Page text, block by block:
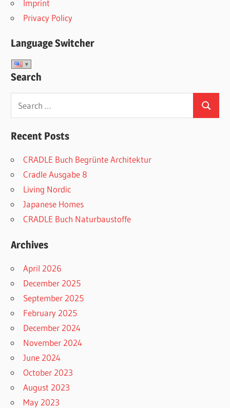
Imprint
Privacy Policy
Language Switcher
Search
Search
for:
Search
Recent Posts
CRADLE Buch Begrünte Architektur
Cradle Ausgabe 8
Living Nordic
Japanese Homes
CRADLE Buch Naturbaustoffe
Archives
April 2026
December 2025
September 2025
February 2025
December 2024
November 2024
June 2024
October 2023
August 2023
May 2023